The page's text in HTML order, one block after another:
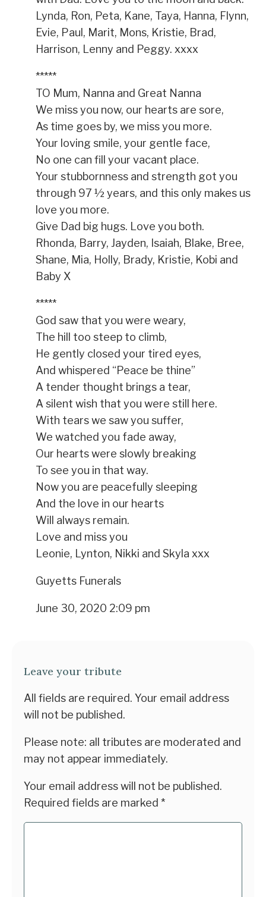
Lynda, Ron, Peta, Kane, Taya, Hanna, Flynn,
Evie, Paul, Marit, Mons, Kristie, Brad,
Harrison, Lenny and Peggy. xxxx
*****
TO Mum, Nanna and Great Nanna
We miss you now, our hearts are sore,
As time goes by, we miss you more.
Your loving smile, your gentle face,
No one can fill your vacant place.
Your stubbornness and strength got you
through 97 ½ years, and this only makes us
love you more.
Give Dad big hugs. Love you both.
Rhonda, Barry, Jayden, Isaiah, Blake, Bree,
Shane, Mia, Holly, Brady, Kristie, Kobi and
Baby X
*****
God saw that you were weary,
The hill too steep to climb,
He gently closed your tired eyes,
And whispered “Peace be thine”
A tender thought brings a tear,
A silent wish that you were still here.
With tears we saw you suffer,
We watched you fade away,
Our hearts were slowly breaking
To see you in that way.
Now you are peacefully sleeping
And the love in our hearts
Will always remain.
Love and miss you
Leonie, Lynton, Nikki and Skyla xxx
Guyetts Funerals
June 30, 2020 2:09 pm
Leave your tribute
All fields are required. Your email address
will not be published.
Please note: all tributes are moderated and
may not appear immediately.
Your email address will not be published.
Required fields are marked *